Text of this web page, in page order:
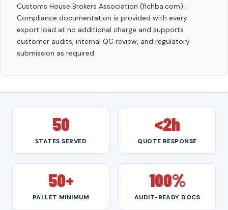
Customs House Brokers Association (flchba.com).
Compliance documentation is provided with every
export load at no additional charge and supports
customer audits, internal QC review, and regulatory
submission as required.
50
STATES SERVED
<2h
QUOTE RESPONSE
50+
PALLET MINIMUM
100%
AUDIT-READY DOCS